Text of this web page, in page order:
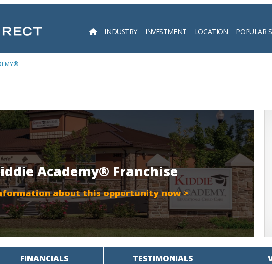
INDUSTRY INVESTMENT LOCATION POPULAR
Academy® Franchise
information about this opportunity now >
FINANCIALS TESTIMONIALS